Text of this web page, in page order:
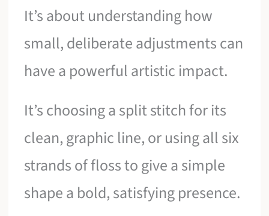
It’s about understanding how
small, deliberate adjustments can
have a powerful artistic impact.
It’s choosing a split stitch for its
clean, graphic line, or using all six
strands of floss to give a simple
shape a bold, satisfying presence.